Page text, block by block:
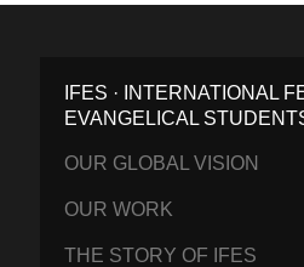
IFES · INTERNATIONAL
EVANGELICAL
OUR GLOBAL VISION
OUR WORK
THE STORY OF IFES